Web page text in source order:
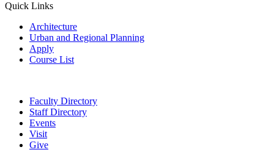
Quick Links
Architecture
Urban and Regional Planning
Apply
Course List
Faculty Directory
Staff Directory
Events
Visit
Give